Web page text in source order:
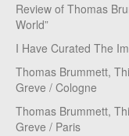
Review of Thomas
World”
I Have Curated The
Thomas Brummett,
Greve / Cologne
Thomas Brummett,
Greve / Paris